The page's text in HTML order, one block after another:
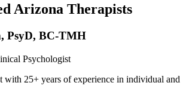
Arizona Therapists
, PsyD, BC-TMH
Psychologist
with 25+ years of experience in individual and